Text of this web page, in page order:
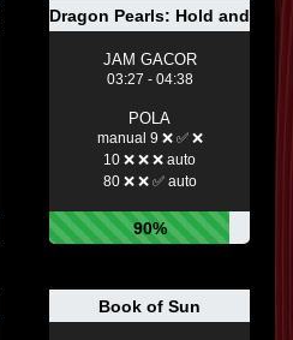
Dragon Pearls: Hold and Win
JAM GACOR
03:27 - 04:38
POLA
manual 9 ❌ ✅ ❌
10 ❌ ❌ ❌ auto
80 ❌ ❌ ✅ auto
90%
Book of Sun